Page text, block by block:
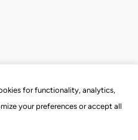
for functionality, analytics,
your preferences or accept all